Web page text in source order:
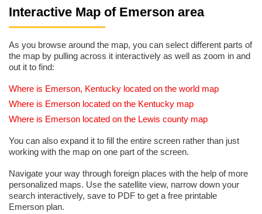
Interactive Map of Emerson area
As you browse around the map, you can select different parts of
the map by pulling across it interactively as well as zoom in and
out it to find:
Where is Emerson, Kentucky located on the world map
Where is Emerson located on the Kentucky map
Where is Emerson located on the Lewis county map
You can also expand it to fill the entire screen rather than just
working with the map on one part of the screen.
Navigate your way through foreign places with the help of more
personalized maps. Use the satellite view, narrow down your
search interactively, save to PDF to get a free printable
Emerson plan.